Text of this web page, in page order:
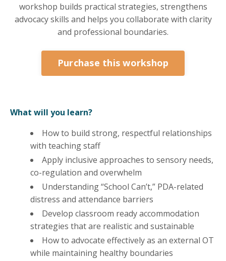
workshop builds practical strategies, strengthens
advocacy skills and helps you collaborate with clarity
and professional boundaries.
Purchase this workshop
What will you learn?
How to build strong, respectful relationships
with teaching staff
Apply inclusive approaches to sensory needs,
co-regulation and overwhelm
Understanding “School Can’t,” PDA-related
distress and attendance barriers
Develop classroom ready accommodation
strategies that are realistic and sustainable
How to advocate effectively as an external OT
while maintaining healthy boundaries